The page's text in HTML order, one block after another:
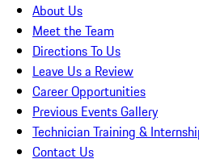
About Us
Meet the Team
Directions To Us
Leave Us a Review
Career Opportunities
Previous Events Gallery
Technician Training &
Contact Us